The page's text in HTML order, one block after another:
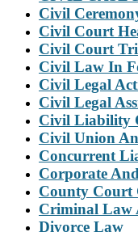
Civil
Civil Court
Civil Court
Civil Law In
Civil Legal
Civil Legal
Civil Liability
Civil Union
Concurrent
Corporate
County Court
Criminal Law
Divorce Law